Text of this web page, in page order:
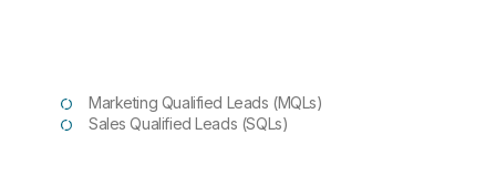
Marketing Qualified Leads (MQLs)
Sales Qualified Leads (SQLs)